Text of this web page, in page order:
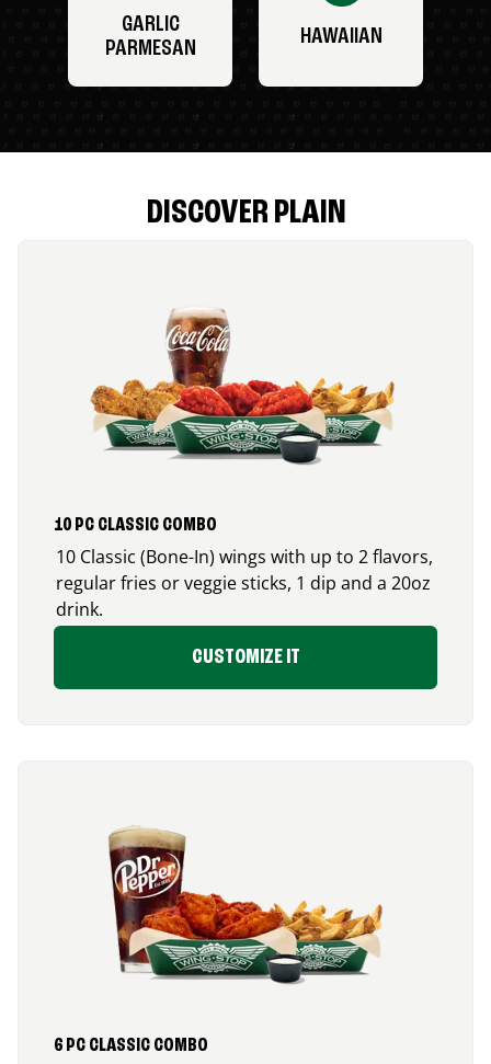
GARLIC
PARMESAN
HAWAIIAN
DISCOVER PLAIN
10 PC CLASSIC COMBO
10 Classic (Bone-In) wings with up to 2 flavors,
regular fries or veggie sticks, 1 dip and a 20oz
drink.
CUSTOMIZE IT
6 PC CLASSIC COMBO